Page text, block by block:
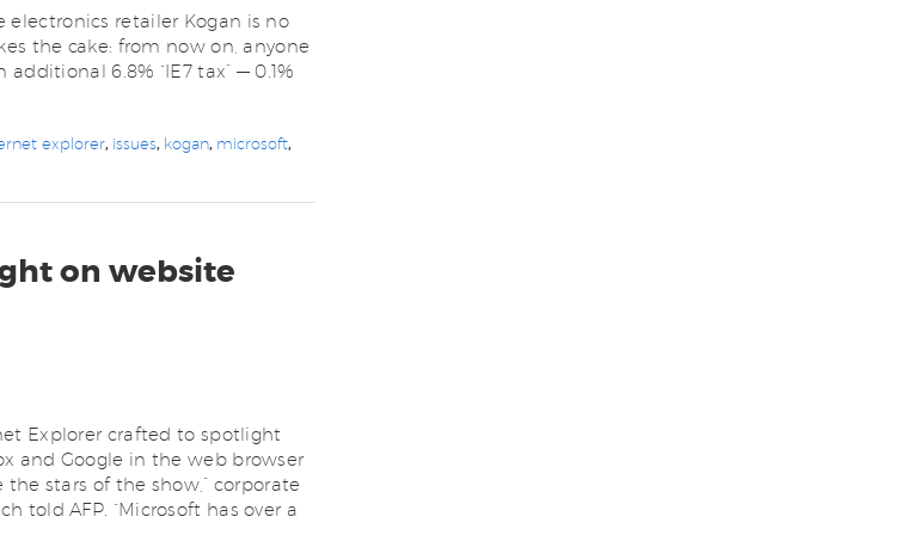
electronics retailer Kogan is no
the cake: from now on, anyone
6.8% “IE7 tax” — 0.1%
explorer, issues, kogan, microsoft,
on website
Explorer crafted to spotlight
and Google in the web browser
stars of the show,” corporate
told AFP. “Microsoft has over a